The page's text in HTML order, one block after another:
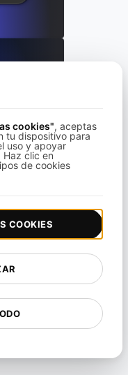
Infrastructure
Remote Access
cookies", aceptas
tu dispositivo para
uso y apoyar
Haz clic en
de cookies
COOKIES